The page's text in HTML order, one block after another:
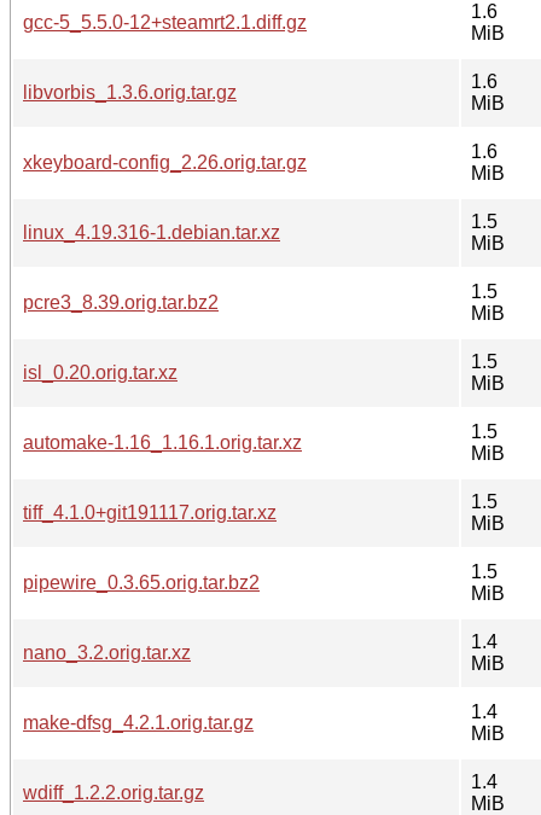
gcc-5_5.5.0-12+steamrt2.1.diff.gz
1.6
MiB
libvorbis_1.3.6.orig.tar.gz
1.6
MiB
xkeyboard-config_2.26.orig.tar.gz
1.6
MiB
linux_4.19.316-1.debian.tar.xz
1.5
MiB
pcre3_8.39.orig.tar.bz2
1.5
MiB
isl_0.20.orig.tar.xz
1.5
MiB
automake-1.16_1.16.1.orig.tar.xz
1.5
MiB
tiff_4.1.0+git191117.orig.tar.xz
1.5
MiB
pipewire_0.3.65.orig.tar.bz2
1.5
MiB
nano_3.2.orig.tar.xz
1.4
MiB
make-dfsg_4.2.1.orig.tar.gz
1.4
MiB
wdiff_1.2.2.orig.tar.gz
1.4
MiB